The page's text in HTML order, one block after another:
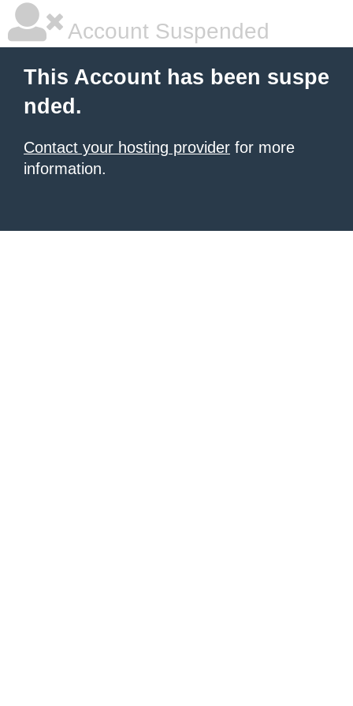
Account Suspended
This Account has been suspe
nded.
Contact your hosting provider for more
information.